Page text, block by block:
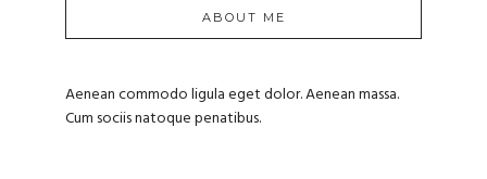
ABOUT ME
Aenean commodo ligula eget dolor. Aenean massa.
Cum sociis natoque penatibus.